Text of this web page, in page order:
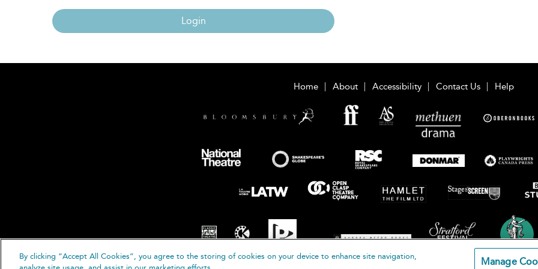
Login
Home About Accessibility Contact Us Help
By clicking “Accept All Cookies”, you agree to the storing of cookies on your device to enhance site navigation,
Manage